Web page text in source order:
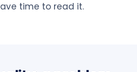
time to read it.